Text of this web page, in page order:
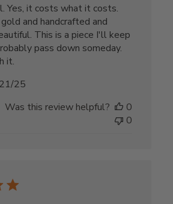
Yes, it costs what it costs.
and handcrafted and
This is a piece I'll keep
pass down someday.
it.
Published
25
Was this review helpful?
0
0